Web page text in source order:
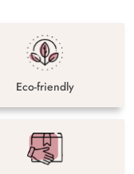
Eco-friendly